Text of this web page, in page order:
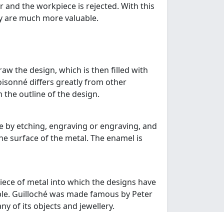
and the workpiece is rejected. With this
much more valuable.
the design, which is then filled with
differs greatly from other
the outline of the design.
by etching, engraving or engraving, and
surface of the metal. The enamel is
of metal into which the designs have
Guilloché was made famous by Peter
of its objects and jewellery.